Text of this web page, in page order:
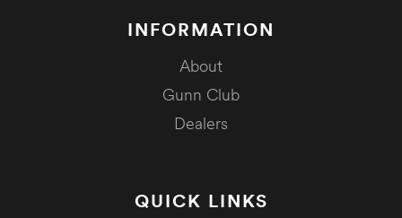
INFORMATION
About
Gunn Club
Dealers
QUICK LINKS